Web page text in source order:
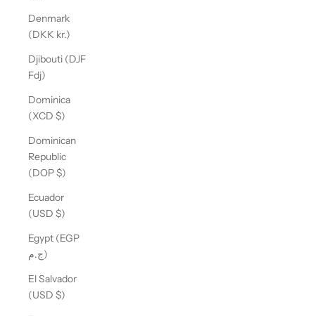
Denmark
(DKK kr.)
Djibouti (DJF
Fdj)
Dominica
(XCD $)
Dominican
Republic
(DOP $)
Ecuador
(USD $)
Egypt (EGP
ج.م)
El Salvador
(USD $)